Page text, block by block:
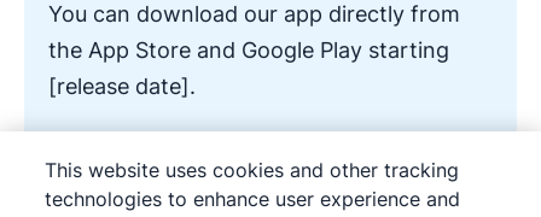
You can download our app directly from
the App Store and Google Play starting
[release date].
[Add CTA button to download the App]
This website uses cookies and other tracking
technologies to enhance user experience and